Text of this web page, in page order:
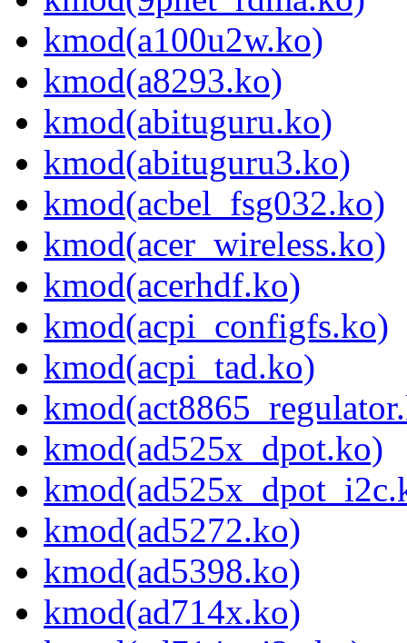
kmod(a100u2w.ko)
kmod(a8293.ko)
kmod(abituguru.ko)
kmod(abituguru3.ko)
kmod(acbel_fsg032.ko)
kmod(acer_wireless.ko)
kmod(acerhdf.ko)
kmod(acpi_configfs.ko)
kmod(acpi_tad.ko)
kmod(ad525x_dpot.ko)
kmod(ad5272.ko)
kmod(ad5398.ko)
kmod(ad714x.ko)